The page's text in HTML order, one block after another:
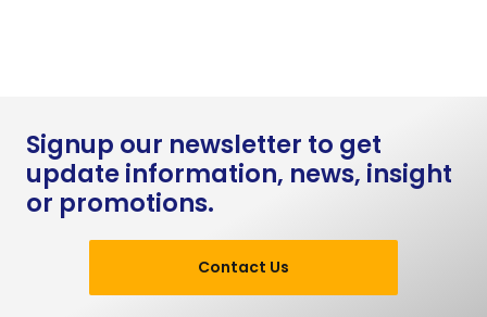
Signup our newsletter to get
update information, news, insight
or promotions.
Contact Us